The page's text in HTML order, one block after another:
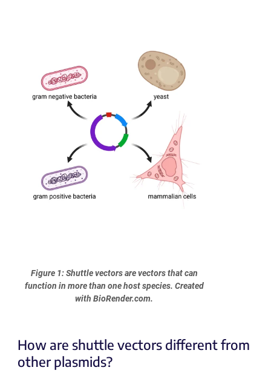
Figure 1: Shuttle vectors are vectors that can
function in more than one host species. Created
with BioRender.com.
How are shuttle vectors different from
other plasmids?